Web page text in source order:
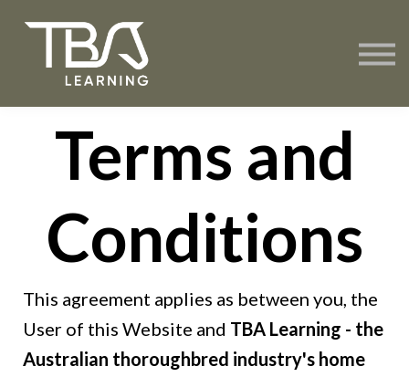
About TBA Learning
Sign in
Terms and
Conditions
This agreement applies as between you, the
User of this Website and TBA Learning - the
Australian thoroughbred industry's home